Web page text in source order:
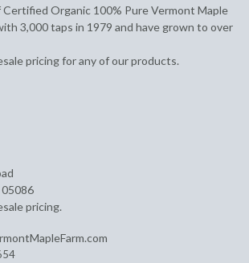
Organic 100% Pure Vermont Maple
3,000 taps in 1979 and have grown to over
pricing for any of our products.
pricing.